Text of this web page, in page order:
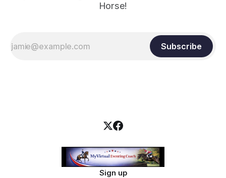
Horse!
Subscribe
Sign up